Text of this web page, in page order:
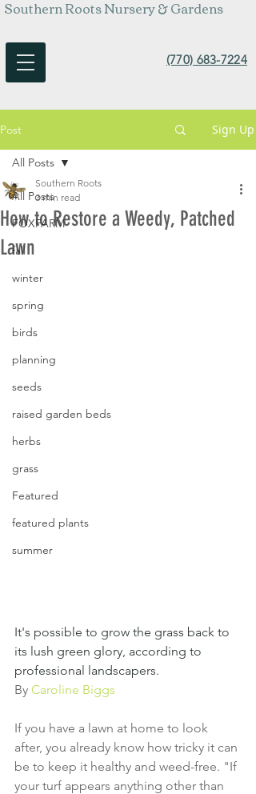
Southern Roots Nursery & Gardens
(770) 683-7224
Post Sign Up
All Posts
FOXFARM
fall
winter
spring
birds
planning
seeds
raised garden beds
herbs
grass
Featured
featured plants
summer
All Posts
How to Restore a Weedy, Patched
Lawn
Southern Roots
3 min read
It's possible to grow the grass back to
its lush green glory, according to
professional landscapers.
By Caroline Biggs
If you have a lawn at home to look
after, you already know how tricky it can
be to keep it healthy and weed-free. "If
your turf appears anything other than